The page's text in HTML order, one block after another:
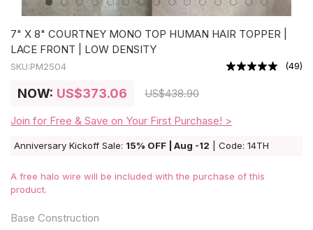
7" X 8" COURTNEY MONO TOP HUMAN HAIR TOPPER |
LACE FRONT | LOW DENSITY
SKU:PM2504 (49)
NOW: US$373.06 US$438.90
Join for Free & Save on Your First Purchase! >
Anniversary Kickoff Sale: 15% OFF | Aug -12 | Code: 14TH
A free halo wire will be included with the purchase of this
product.
Base Construction